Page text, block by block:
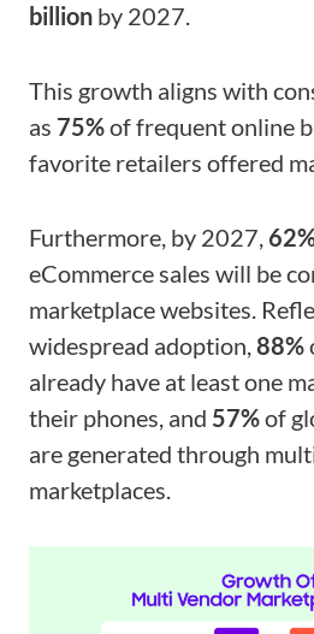
billion by 2027.
This growth aligns with
as 75%of frequent online
favorite retailers offered
Furthermore, by 2027,
eCommerce sales will be
marketplace websites.
widespread adoption,88%
already have at least one
their phones, and 57%of
are generated through
marketplaces.